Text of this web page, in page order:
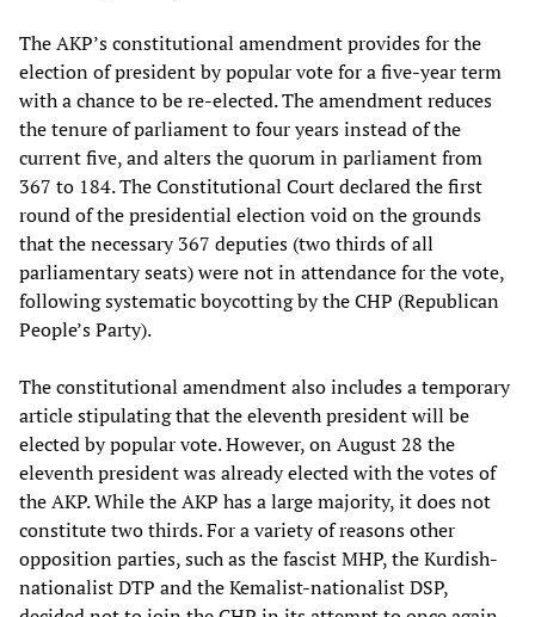
The AKP’s constitutional amendment provides for the
election of president by popular vote for a five-year term
with a chance to be re-elected. The amendment reduces
the tenure of parliament to four years instead of the
current five, and alters the quorum in parliament from
367 to 184. The Constitutional Court declared the first
round of the presidential election void on the grounds
that the necessary 367 deputies (two thirds of all
parliamentary seats) were not in attendance for the vote,
following systematic boycotting by the CHP (Republican
People’s Party).
The constitutional amendment also includes a temporary
article stipulating that the eleventh president will be
elected by popular vote. However, on August 28 the
eleventh president was already elected with the votes of
the AKP. While the AKP has a large majority, it does not
constitute two thirds. For a variety of reasons other
opposition parties, such as the fascist MHP, the Kurdish-
nationalist DTP and the Kemalist-nationalist DSP,